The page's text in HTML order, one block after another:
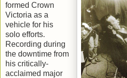
formed Crown
Victoria as a
vehicle for his
solo efforts.
Recording during
the downtime from
his critically-
acclaimed major